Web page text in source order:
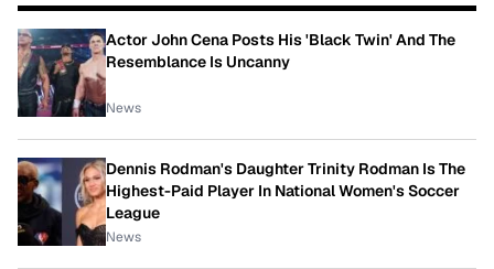
Actor John Cena Posts His 'Black Twin' And The
Resemblance Is Uncanny
News
Dennis Rodman's Daughter Trinity Rodman Is The
Highest-Paid Player In National Women's Soccer
League
News